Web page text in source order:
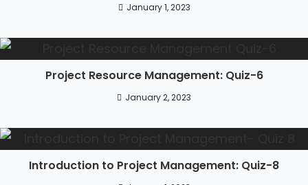
January 1, 2023
Project Resource Management: Quiz-6
January 2, 2023
Introduction to Project Management: Quiz-8